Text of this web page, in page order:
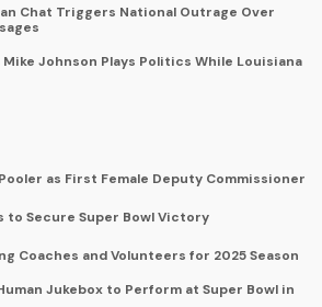
Chat Triggers National Outrage Over
Johnson Plays Politics While Louisiana
as First Female Deputy Commissioner
to Secure Super Bowl Victory
Coaches and Volunteers for 2025 Season
Jukebox to Perform at Super Bowl in